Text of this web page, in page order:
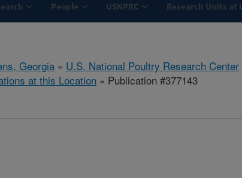
People USNPRC Research Units at
Georgia » U.S. National Poultry Research Center
at this Location » Publication #377143